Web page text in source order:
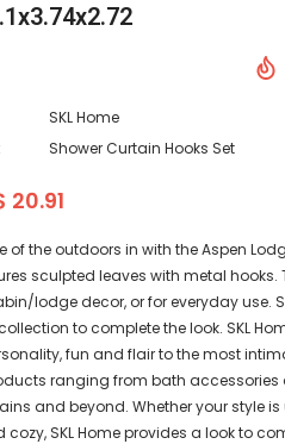
SKL Home
Shower Curtain Hooks Set
20.91
of the outdoors in with the Aspen
sculpted leaves with metal hooks.
lodge decor, or for everyday use.
to complete the look. SKL
fun and flair to the most
ranging from bath accessories
and beyond. Whether your style
cozy, SKL Home provides a look to